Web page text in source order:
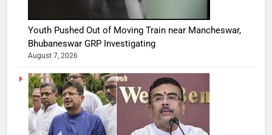
Youth Pushed Out of Moving Train near Mancheswar,
Bhubaneswar GRP Investigating
August 7, 2026